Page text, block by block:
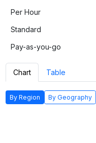
Per Hour
Standard
Pay-as-you-go
Chart Table
By Region By Geography